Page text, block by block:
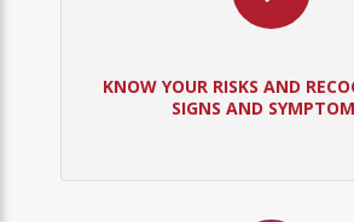
KNOW YOUR RISKS AND
SIGNS AND